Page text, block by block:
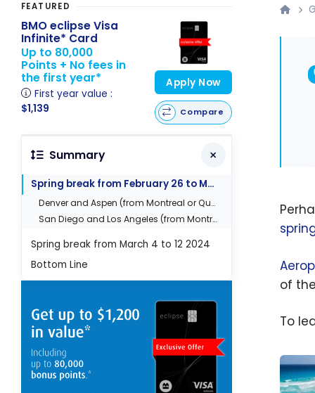
of
To
FEATURED
BMO eclipse Visa
Infinite* Card
Up to 80,000
Points + No fees in
the first year*
First year value :
$1,139
Apply Now
Compare
Summary
Spring break from February 26 to March 1st 2024
Denver and Aspen (from Montreal or Quebec City)
San Diego and Los Angeles (from Montreal)
Spring break from March 4 to 12 2024
Bottom Line